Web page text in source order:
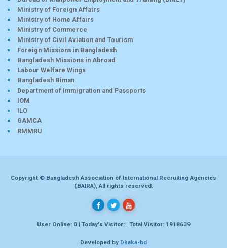
Ministry of Foreign Affairs
Ministry of Home Affairs
Ministry of Commerce
Ministry of Civil Aviation and Tourism
Foreign Missions in Bangladesh
Bangladesh Missions in Abroad
Labour Welfare Wings
Bangladesh Biman
Department of Immigration and Passports
IOM
ILO
GAMCA
RMMRU
Copyright © Bangladesh Association of International Recruiting Agencies
(BAIRA), All rights reserved.
User Online: 0 | Today's Visitor: | Total Visitor: 1918639
Developed by Dhaka-bd